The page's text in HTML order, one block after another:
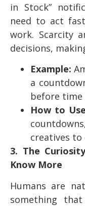
in Stock”
need to act
work. Scarcity
decisions,
Example:
a
before time
How to
creatives to
3. The
Know More
Humans are
something